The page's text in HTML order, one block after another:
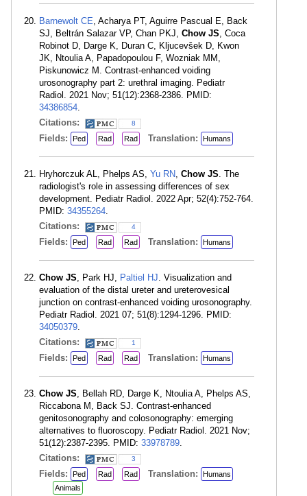
Barnewolt CE, Acharya PT, Aguirre Pascual E, Back
SJ, Beltrán Salazar VP, Chan PKJ, Chow JS, Coca
Robinot D, Darge K, Duran C, Kljucevšek D, Kwon
JK, Ntoulia A, Papadopoulou F, Wozniak MM,
Piskunowicz M. Contrast-enhanced voiding
urosonography part 2: urethral imaging. Pediatr
Radiol. 2021 Nov; 51(12):2368-2386. PMID:
34386854.
Citations:
8
Fields: Ped Rad Rad Translation: Humans
Hryhorczuk AL, Phelps AS, Yu RN, Chow JS. The
radiologist's role in assessing differences of sex
development. Pediatr Radiol. 2022 Apr; 52(4):752-764.
PMID: 34355264.
Citations:
4
Fields: Ped Rad Rad Translation: Humans
Chow JS, Park HJ, Paltiel HJ. Visualization and
evaluation of the distal ureter and ureterovesical
junction on contrast-enhanced voiding urosonography.
Pediatr Radiol. 2021 07; 51(8):1294-1296. PMID:
34050379.
Citations:
1
Fields: Ped Rad Rad Translation: Humans
Chow JS, Bellah RD, Darge K, Ntoulia A, Phelps AS,
Riccabona M, Back SJ. Contrast-enhanced
genitosonography and colosonography: emerging
alternatives to fluoroscopy. Pediatr Radiol. 2021 Nov;
51(12):2387-2395. PMID: 33978789.
Citations:
3
Fields: Ped Rad Rad Translation:
Humans
Animals